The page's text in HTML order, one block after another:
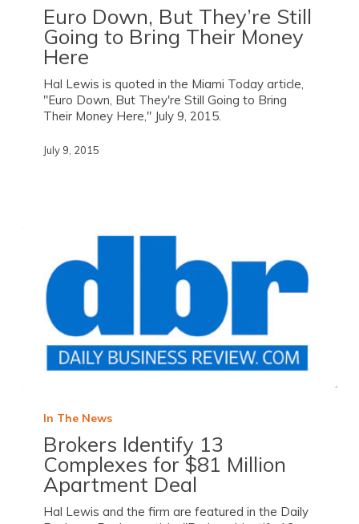
Euro Down, But They’re Still
Going to Bring Their Money
Here
Hal Lewis is quoted in the Miami Today article,
"Euro Down, But They're Still Going to Bring
Their Money Here," July 9, 2015.
July 9, 2015
In The News
Brokers Identify 13
Complexes for $81 Million
Apartment Deal
Hal Lewis and the firm are featured in the Daily